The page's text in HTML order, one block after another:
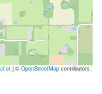
| © OpenStreetMap contributors